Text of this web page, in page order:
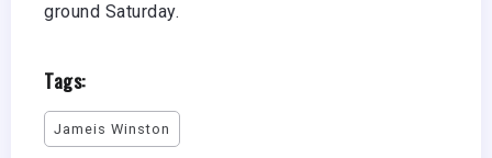
ground Saturday.
Tags:
Jameis Winston